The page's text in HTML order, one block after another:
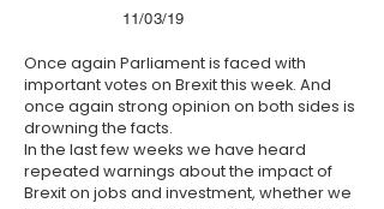
11/03/19
Once again Parliament is faced with
important votes on Brexit this week. And
once again strong opinion on both sides is
drowning the facts.
In the last few weeks we have heard
repeated warnings about the impact of
Brexit on jobs and investment, whether we